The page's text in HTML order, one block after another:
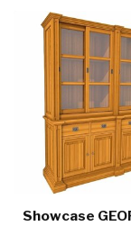
Showcase